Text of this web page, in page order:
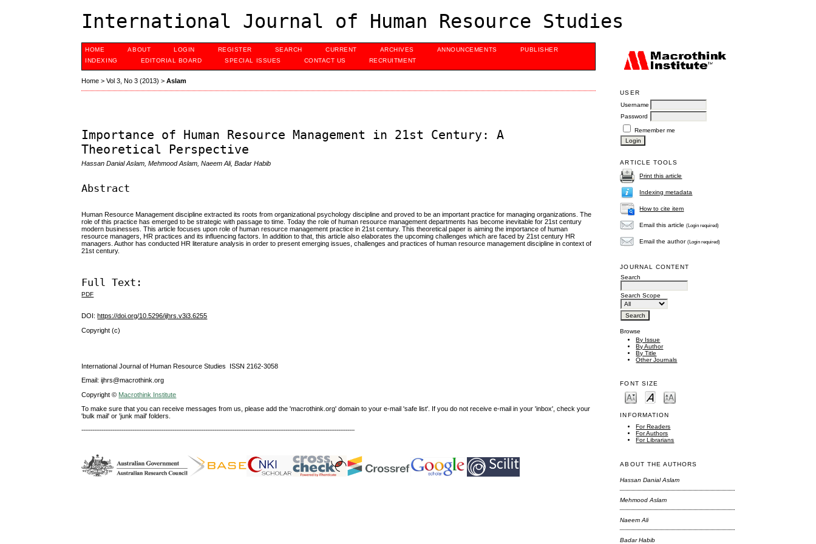
International Journal of Human Resource Studies
USER
Username
Password
Remember me
ARTICLE TOOLS
Print this article
Indexing metadata
How to cite item
Email this article(Login required)
Email the author(Login required)
JOURNAL CONTENT
Search
Search Scope
Browse
By Issue
By Author
By Title
Other Journals
FONT SIZE
INFORMATION
For Readers
For Authors
For Librarians
ABOUT THE AUTHORS
Hassan Danial Aslam
Mehmood Aslam
Naeem Ali
Badar Habib
HOME ABOUT LOGIN REGISTER SEARCH CURRENT ARCHIVES ANNOUNCEMENTS
PUBLISHER
INDEXING
EDITORIAL BOARD SPECIAL ISSUES CONTACT US RECRUITMENT
Home >Vol 3, No 3 (2013) >Aslam
Importance of Human Resource Management in 21st Century: A
Theoretical Perspective
Hassan Danial Aslam, Mehmood Aslam, Naeem Ali, Badar Habib
Abstract
Human Resource Management discipline extracted its roots from organizational psychology discipline and proved to be an important practice for managing organizations. The
role of this practice has emerged to be strategic with passage to time. Today the role of human resource management departments has become inevitable for 21st century
modern businesses. This article focuses upon role of human resource management practice in 21st century. This theoretical paper is aiming the importance of human
resource managers, HR practices and its influencing factors. In addition to that, this article also elaborates the upcoming challenges which are faced by 21st century HR
managers. Author has conducted HR literature analysis in order to present emerging issues, challenges and practices of human resource management discipline in context of
21st century.
Full Text:
PDF
DOI:https://doi.org/10.5296/ijhrs.v3i3.6255
Copyright (c)
International Journal of Human Resource Studies ISSN 2162-3058
Email: ijhrs@macrothink.org
Copyright © Macrothink Institute
To make sure that you can receive messages from us, please add the 'macrothink.org' domain to your e-mail 'safe list'. If you do not receive e-mail in your 'inbox', check your
'bulk mail' or 'junk mail' folders.
------------------------------------------------------------------------------------------------------------------------------------------------------